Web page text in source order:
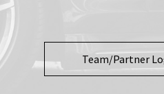
Team/Partner